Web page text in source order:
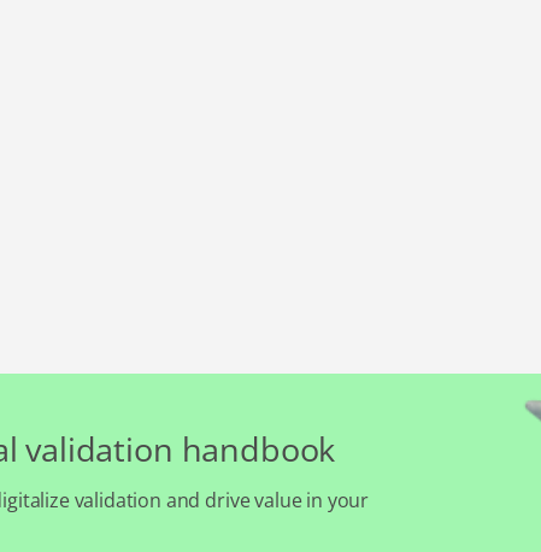
validation handbook
validation and drive value in your